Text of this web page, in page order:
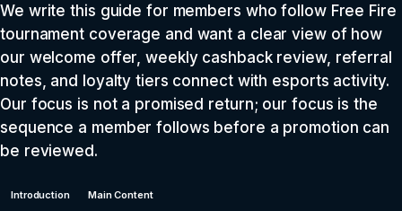
We write this guide for members who follow Free Fire
tournament coverage and want a clear view of how
our welcome offer, weekly cashback review, referral
notes, and loyalty tiers connect with esports activity.
Our focus is not a promised return; our focus is the
sequence a member follows before a promotion can
be reviewed.
Introduction Main Content